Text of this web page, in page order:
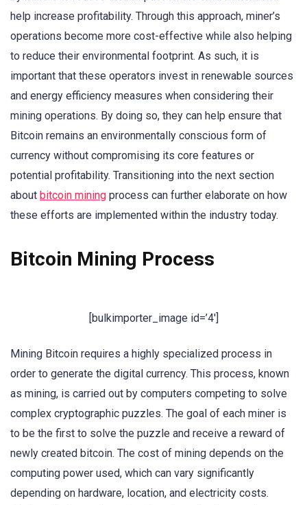
help increase profitability. Through this approach, miner’s
operations become more cost-effective while also helping
to reduce their environmental footprint. As such, it is
important that these operators invest in renewable sources
and energy efficiency measures when considering their
mining operations. By doing so, they can help ensure that
Bitcoin remains an environmentally conscious form of
currency without compromising its core features or
potential profitability. Transitioning into the next section
about bitcoin mining process can further elaborate on how
these efforts are implemented within the industry today.
Bitcoin Mining Process
[bulkimporter_image id=’4′]
Mining Bitcoin requires a highly specialized process in
order to generate the digital currency. This process, known
as mining, is carried out by computers competing to solve
complex cryptographic puzzles. The goal of each miner is
to be the first to solve the puzzle and receive a reward of
newly created bitcoin. The cost of mining depends on the
computing power used, which can vary significantly
depending on hardware, location, and electricity costs.